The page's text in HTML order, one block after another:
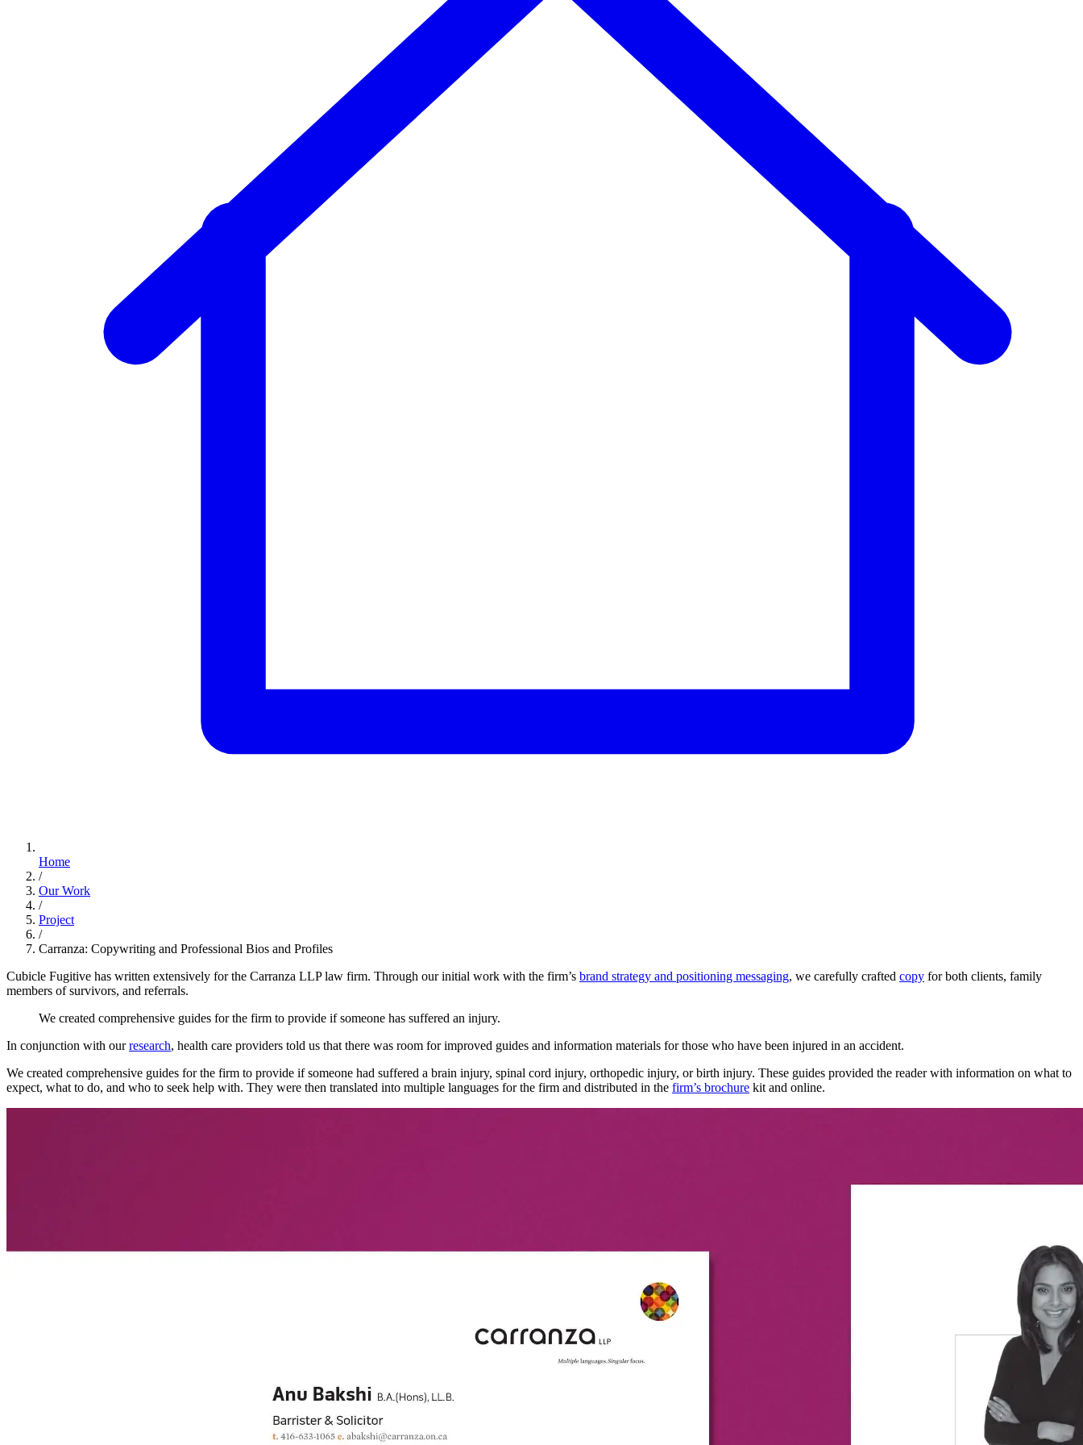
Home
/
Our Work
/
Project
/
Carranza: Copywriting and Professional Bios and Profiles
Cubicle Fugitive has written extensively for the Carranza LLP law firm. Through our initial work with the firm’s brand strategy and positioning messaging, we carefully crafted copy for both clients, family
members of survivors, and referrals.
We created comprehensive guides for the firm to provide if someone has suffered an injury.
In conjunction with ourresearch, health care providers told us that there was room for improved guides and information materials for those who have been injured in an accident.
We created comprehensive guides for the firm to provide if someone had suffered a brain injury, spinal cord injury, orthopedic injury, or birth injury. These guides provided the reader with information on what to
expect, what to do, and who to seek help with. They were then translated into multiple languages for the firm and distributed in the firm’s brochure kit and online.